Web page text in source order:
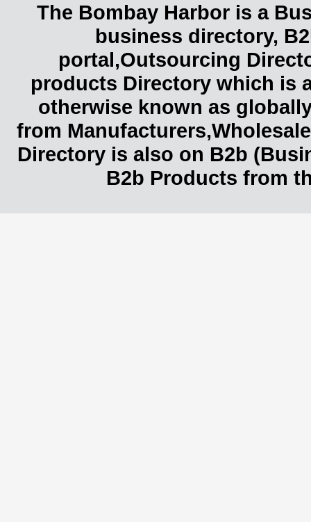
The Bombay Harbor is a
business directory,
portal,Outsourcing
products Directory which is
otherwise known as
from
Directory is also on B2b
B2b Products from